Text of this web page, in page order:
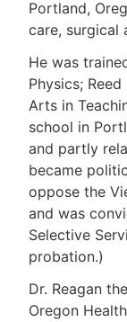
Portland,
care, surgical
He was
Physics;
Arts in
school in
and partly
became
oppose the
and was
Selective
probation.)
Dr. Reagan
Oregon